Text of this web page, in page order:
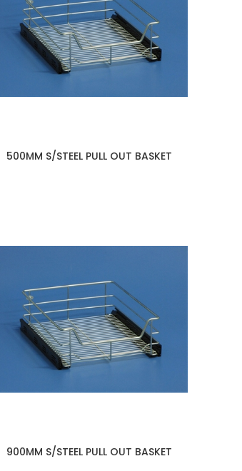
500MM S/STEEL PULL OUT BASKET
900MM S/STEEL PULL OUT BASKET